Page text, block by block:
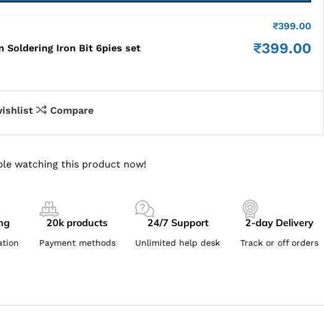
₹399.00
Soldering Iron Bit 6pies set
₹399.00
Compare
watching this product now!
20k products
Payment methods
24/7 Support
Unlimited help desk
2-day Delivery
Track or off orders